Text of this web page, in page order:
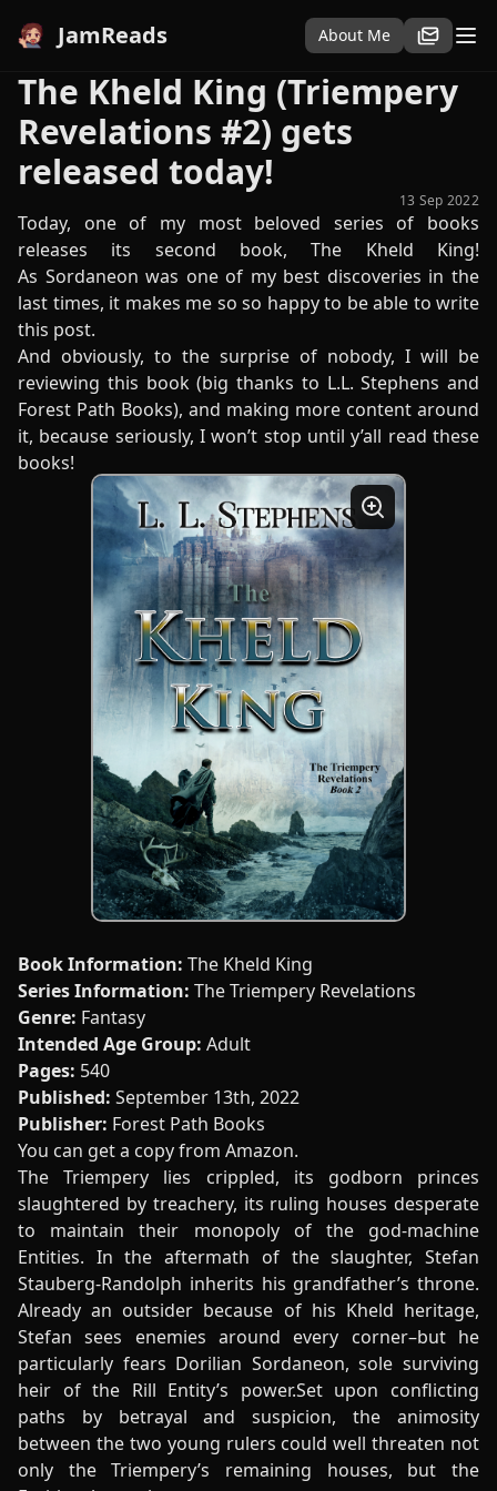
JamReads About Me
The Kheld King (Triempery
Revelations #2) gets
released today!
13 Sep 2022
Today, one of my most beloved series of books
releases its second book, The Kheld King!
As Sordaneon was one of my best discoveries in the
last times, it makes me so so happy to be able to write
this post.
And obviously, to the surprise of nobody, I will be
reviewing this book (big thanks to L.L. Stephens and
Forest Path Books), and making more content around
it, because seriously, I won’t stop until y’all read these
books!
Book Information: The Kheld King
Series Information: The Triempery Revelations
Genre: Fantasy
Intended Age Group: Adult
Pages: 540
Published: September 13th, 2022
Publisher: Forest Path Books
You can get a copy from Amazon.
The Triempery lies crippled, its godborn princes
slaughtered by treachery, its ruling houses desperate
to maintain their monopoly of the god-machine
Entities. In the aftermath of the slaughter, Stefan
Stauberg-Randolph inherits his grandfather’s throne.
Already an outsider because of his Kheld heritage,
Stefan sees enemies around every corner–but he
particularly fears Dorilian Sordaneon, sole surviving
heir of the Rill Entity’s power.Set upon conflicting
paths by betrayal and suspicion, the animosity
between the two young rulers could well threaten not
only the Triempery’s remaining houses, but the